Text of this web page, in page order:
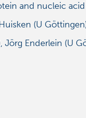
and nucleic
(U
Jörg Enderlein (U